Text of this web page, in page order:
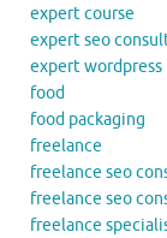
expert course
expert seo
expert wordpress
food
food packaging
freelance
freelance seo
freelance seo
freelance